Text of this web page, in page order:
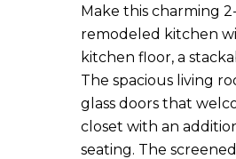
Make this charming
remodeled kitchen
kitchen floor, a
The spacious living
glass doors that
closet with an
seating. The